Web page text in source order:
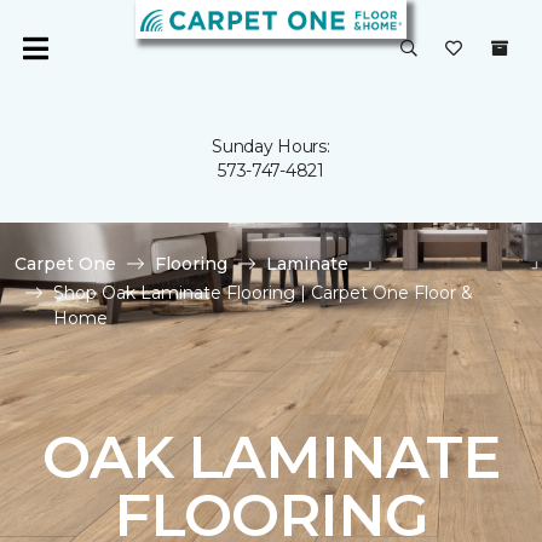
Sunday Hours:
573-747-4821
Carpet One Flooring
Laminate
Shop Oak Laminate Flooring | Carpet One Floor &
Home
OAK LAMINATE
FLOORING